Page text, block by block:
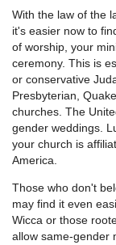
With the law of the
it's easier now to
of worship, your
ceremony. This is
or conservative
Presbyterian,
churches. The
gender weddings.
your church is
America.
Those who don't
may find it even
Wicca or those
allow same-gender